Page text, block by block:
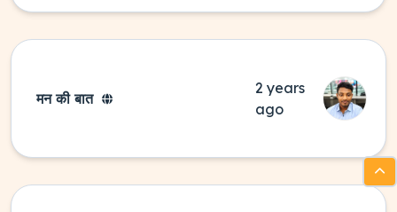
मन की बात
2 years
ago